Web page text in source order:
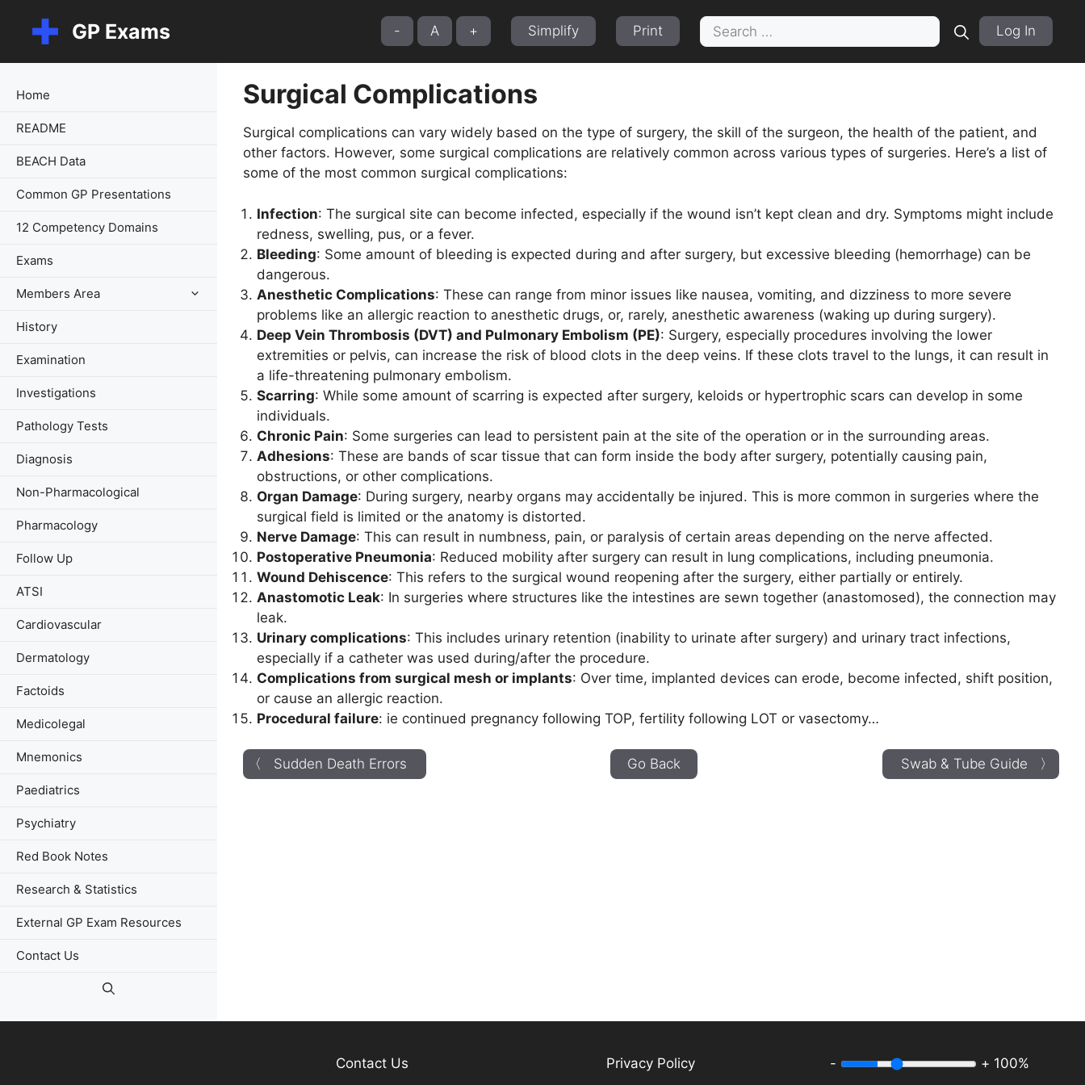
content
GP Exams - A + Simplify Print
Search
for:
Log In
Surgical Complications
Surgical complications can vary widely based on the type of surgery, the skill of the surgeon, the health of the patient, and
other factors. However, some surgical complications are relatively common across various types of surgeries. Here’s a list of
some of the most common surgical complications:
Infection: The surgical site can become infected, especially if the wound isn’t kept clean and dry. Symptoms might include
redness, swelling, pus, or a fever.
Bleeding: Some amount of bleeding is expected during and after surgery, but excessive bleeding (hemorrhage) can be
dangerous.
Anesthetic Complications: These can range from minor issues like nausea, vomiting, and dizziness to more severe
problems like an allergic reaction to anesthetic drugs, or, rarely, anesthetic awareness (waking up during surgery).
Deep Vein Thrombosis (DVT) and Pulmonary Embolism (PE): Surgery, especially procedures involving the lower
extremities or pelvis, can increase the risk of blood clots in the deep veins. If these clots travel to the lungs, it can result in
a life-threatening pulmonary embolism.
Scarring: While some amount of scarring is expected after surgery, keloids or hypertrophic scars can develop in some
individuals.
Chronic Pain: Some surgeries can lead to persistent pain at the site of the operation or in the surrounding areas.
Adhesions: These are bands of scar tissue that can form inside the body after surgery, potentially causing pain,
obstructions, or other complications.
Organ Damage: During surgery, nearby organs may accidentally be injured. This is more common in surgeries where the
surgical field is limited or the anatomy is distorted.
Nerve Damage: This can result in numbness, pain, or paralysis of certain areas depending on the nerve affected.
Postoperative Pneumonia: Reduced mobility after surgery can result in lung complications, including pneumonia.
Wound Dehiscence: This refers to the surgical wound reopening after the surgery, either partially or entirely.
Anastomotic Leak: In surgeries where structures like the intestines are sewn together (anastomosed), the connection may
leak.
Urinary complications: This includes urinary retention (inability to urinate after surgery) and urinary tract infections,
especially if a catheter was used during/after the procedure.
Complications from surgical mesh or implants: Over time, implanted devices can erode, become infected, shift position,
or cause an allergic reaction.
Procedural failure: ie continued pregnancy following TOP, fertility following LOT or vasectomy…
〈 Sudden Death Errors Go Back Swab & Tube Guide 〉
Home
README
BEACH Data
Common GP Presentations
12 Competency Domains
Exams
Members Area
History
Examination
Investigations
Pathology Tests
Diagnosis
Non-Pharmacological
Pharmacology
Follow Up
ATSI
Cardiovascular
Dermatology
Factoids
Medicolegal
Mnemonics
Paediatrics
Psychiatry
Red Book Notes
Research & Statistics
External GP Exam Resources
Contact Us
Contact Us Privacy Policy - + 100%